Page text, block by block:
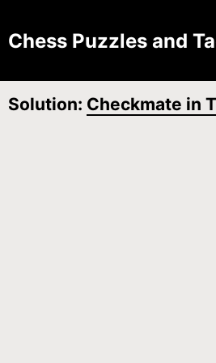
Chess Puzzles and
Solution: Checkmate in